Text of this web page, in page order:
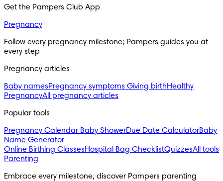
Get the Pampers Club App
Pregnancy
Follow every pregnancy milestone; Pampers guides you at
every step
Pregnancy articles
Baby namesPregnancy symptoms Giving birthHealthy
PregnancyAll pregnancy articles
Popular tools
Pregnancy Calendar Baby ShowerDue Date CalculatorBaby
Name Generator
Online Birthing ClassesHospital Bag ChecklistQuizzesAll tools
Parenting
Embrace every milestone, discover Pampers parenting